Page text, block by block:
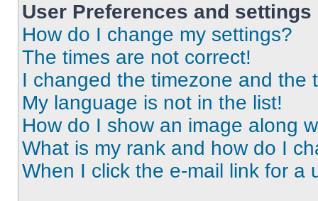
User Preferences and settings
How do I change my settings?
The times are not correct!
I changed the timezone and the
My language is not in the list!
How do I show an image along
What is my rank and how do I
When I click the e-mail link for a